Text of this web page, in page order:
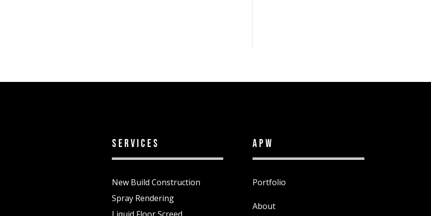
services
New Build Construction
Spray Rendering
APW
Portfolio
About